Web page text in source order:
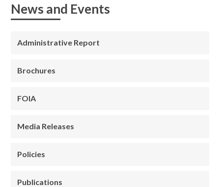
News and Events
Administrative Report
Brochures
FOIA
Media Releases
Policies
Publications